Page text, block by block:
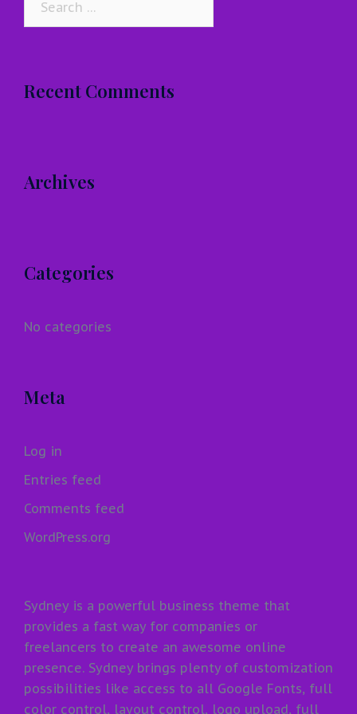
Recent Comments
Archives
Categories
No categories
Meta
Log in
Entries feed
Comments feed
WordPress.org
Sydney is a powerful business theme that
provides a fast way for companies or
freelancers to create an awesome online
presence. Sydney brings plenty of customization
possibilities like access to all Google Fonts, full
color control, layout control, logo upload, full